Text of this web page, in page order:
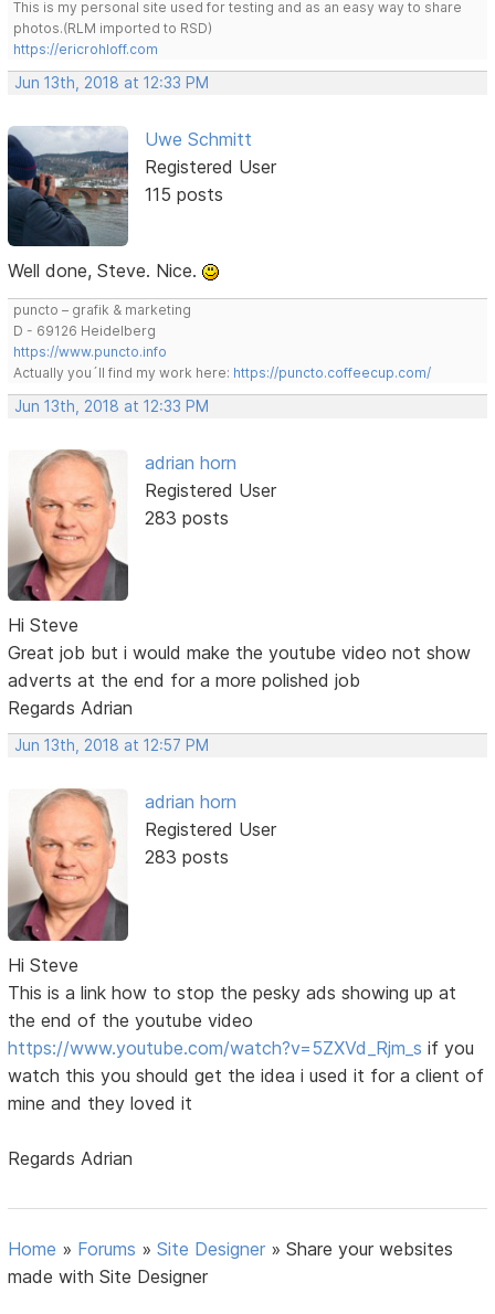
This is my personal site used for testing and as an easy way to share
photos.(RLM imported to RSD)
https://ericrohloff.com
Jun 13th, 2018 at 12:33 PM
Uwe Schmitt
Registered User
115 posts
Well done, Steve. Nice.
puncto – grafik & marketing
D - 69126 Heidelberg
https://www.puncto.info
Actually you´ll find my work here: https://puncto.coffeecup.com/
Jun 13th, 2018 at 12:33 PM
adrian horn
Registered User
283 posts
Hi Steve
Great job but i would make the youtube video not show
adverts at the end for a more polished job
Regards Adrian
Jun 13th, 2018 at 12:57 PM
adrian horn
Registered User
283 posts
Hi Steve
This is a link how to stop the pesky ads showing up at
the end of the youtube video
https://www.youtube.com/watch?v=5ZXVd_Rjm_s if you
watch this you should get the idea i used it for a client of
mine and they loved it
Regards Adrian
Home » Forums »Site Designer »Share your websites
made with Site Designer